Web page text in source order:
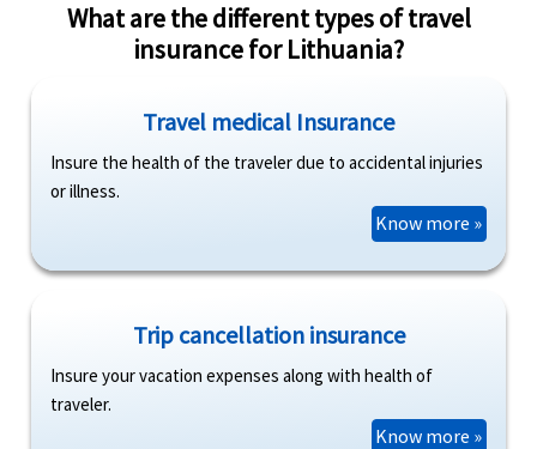
What are the different types of travel
insurance for Lithuania?
Travel medical Insurance
Insure the health of the traveler due to accidental injuries
or illness.
Know more »
Trip cancellation insurance
Insure your vacation expenses along with health of
traveler.
Know more »